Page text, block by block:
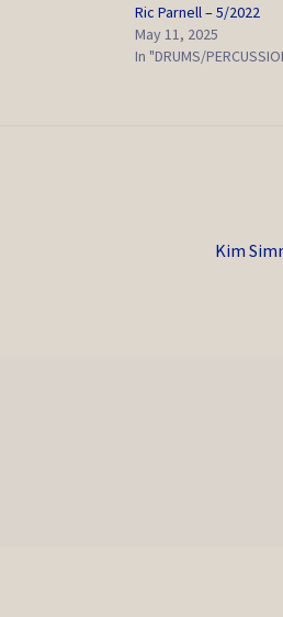
Ric Parnell – 5/2022
May 11, 2025
In "DRUMS/
Next
Kim